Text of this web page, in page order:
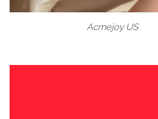
Acmejoy US